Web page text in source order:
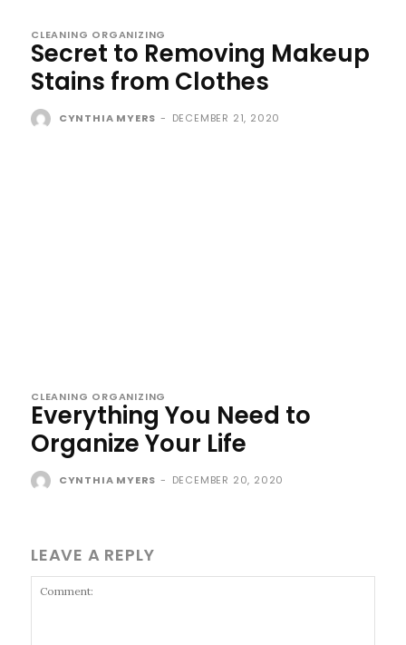
CLEANING ORGANIZING
Secret to Removing Makeup
Stains from Clothes
CYNTHIA MYERS - DECEMBER 21, 2020
CLEANING ORGANIZING
Everything You Need to
Organize Your Life
CYNTHIA MYERS - DECEMBER 20, 2020
LEAVE A REPLY